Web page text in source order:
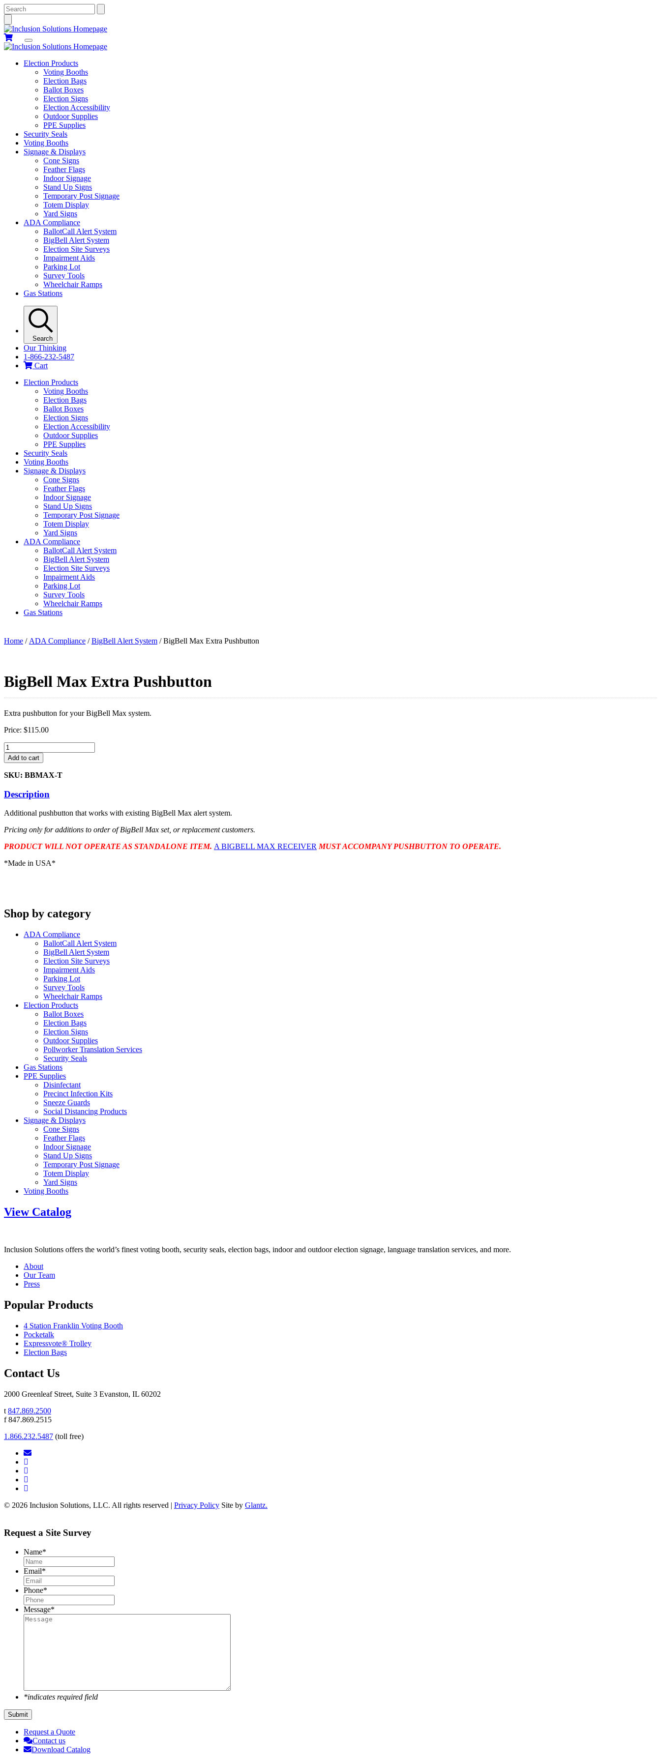
Search
Election Products
Voting Booths
Election Bags
Ballot Boxes
Election Signs
Election Accessibility
Outdoor Supplies
PPE Supplies
Security Seals
Voting Booths
Signage & Displays
Cone Signs
Feather Flags
Indoor Signage
Stand Up Signs
Temporary Post Signage
Totem Display
Yard Signs
ADA Compliance
BallotCall Alert System
BigBell Alert System
Election Site Surveys
Impairment Aids
Parking Lot
Survey Tools
Wheelchair Ramps
Gas Stations
Search
Our Thinking
1-866-232-5487
Cart
Election Products
Voting Booths
Election Bags
Ballot Boxes
Election Signs
Election Accessibility
Outdoor Supplies
PPE Supplies
Security Seals
Voting Booths
Signage & Displays
Cone Signs
Feather Flags
Indoor Signage
Stand Up Signs
Temporary Post Signage
Totem Display
Yard Signs
ADA Compliance
BallotCall Alert System
BigBell Alert System
Election Site Surveys
Impairment Aids
Parking Lot
Survey Tools
Wheelchair Ramps
Gas Stations
Home / ADA Compliance /BigBell Alert System / BigBell Max Extra Pushbutton
BigBell Max Extra Pushbutton
Extra pushbutton for your BigBell Max system.
Price: $115.00
BigBell
Max
Extra
Pushbutton
Add to cart
SKU: BBMAX-T
Description
Additional pushbutton that works with existing BigBell Max alert system.
Pricing only for additions to order of BigBell Max set, or replacement customers.
PRODUCT WILL NOT OPERATE AS STANDALONE ITEM. A BIGBELL MAX RECEIVER MUST ACCOMPANY PUSHBUTTON TO OPERATE.
*Made in USA*
Shop by category
ADA Compliance
BallotCall Alert System
BigBell Alert System
Election Site Surveys
Impairment Aids
Parking Lot
Survey Tools
Wheelchair Ramps
Election Products
Ballot Boxes
Election Bags
Election Signs
Outdoor Supplies
Pollworker Translation Services
Security Seals
Gas Stations
PPE Supplies
Disinfectant
Precinct Infection Kits
Sneeze Guards
Social Distancing Products
Signage & Displays
Cone Signs
Feather Flags
Indoor Signage
Stand Up Signs
Temporary Post Signage
Totem Display
Yard Signs
Voting Booths
View Catalog
Inclusion Solutions offers the world’s finest voting booth, security seals, election bags, indoor and outdoor election signage, language translation services, and more.
About
Our Team
Press
Popular Products
4 Station Franklin Voting Booth
Pocketalk
Expressvote® Trolley
Election Bags
Contact Us
2000 Greenleaf Street, Suite 3 Evanston, IL 60202
t 847.869.2500
f 847.869.2515
1.866.232.5487 (toll free)
© 2026 Inclusion Solutions, LLC. All rights reserved | Privacy Policy Site by Glantz.
Request a Site Survey
Name*
Email*
Phone*
Message*
*indicates required field
Submit
Request a Quote
Contact us
Download Catalog